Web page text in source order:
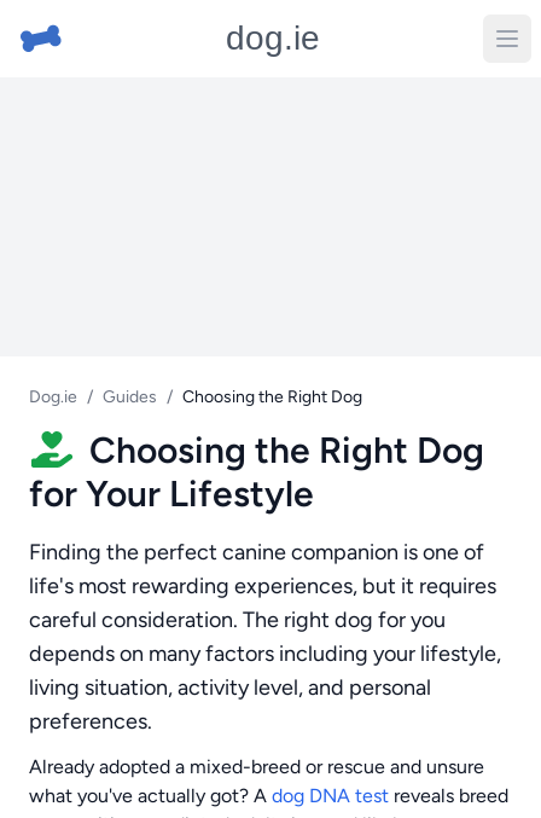
dog.ie
Dog.ie / Guides / Choosing the Right Dog
Choosing the Right Dog
for Your Lifestyle
Finding the perfect canine companion is one of
life's most rewarding experiences, but it requires
careful consideration. The right dog for you
depends on many factors including your lifestyle,
living situation, activity level, and personal
preferences.
Already adopted a mixed-breed or rescue and unsure
what you've actually got? A dog DNA test reveals breed